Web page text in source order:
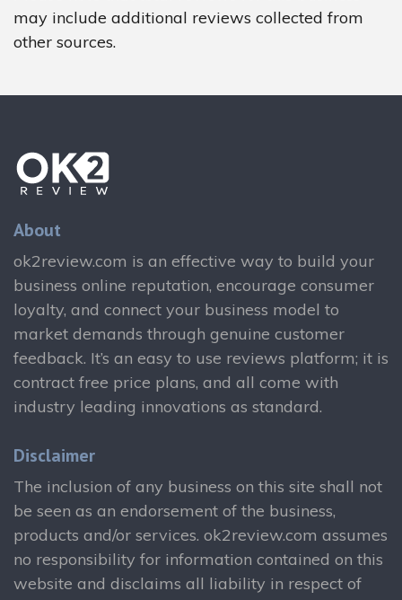
may include additional reviews collected from
other sources.
About
ok2review.com is an effective way to build your
business online reputation, encourage consumer
loyalty, and connect your business model to
market demands through genuine customer
feedback. It’s an easy to use reviews platform; it is
contract free price plans, and all come with
industry leading innovations as standard.
Disclaimer
The inclusion of any business on this site shall not
be seen as an endorsement of the business,
products and/or services. ok2review.com assumes
no responsibility for information contained on this
website and disclaims all liability in respect of